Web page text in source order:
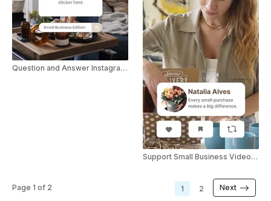
Question and Answer Instagram Story
Support Small Business Video Greeting
Page 1 of 2 1 2 Next